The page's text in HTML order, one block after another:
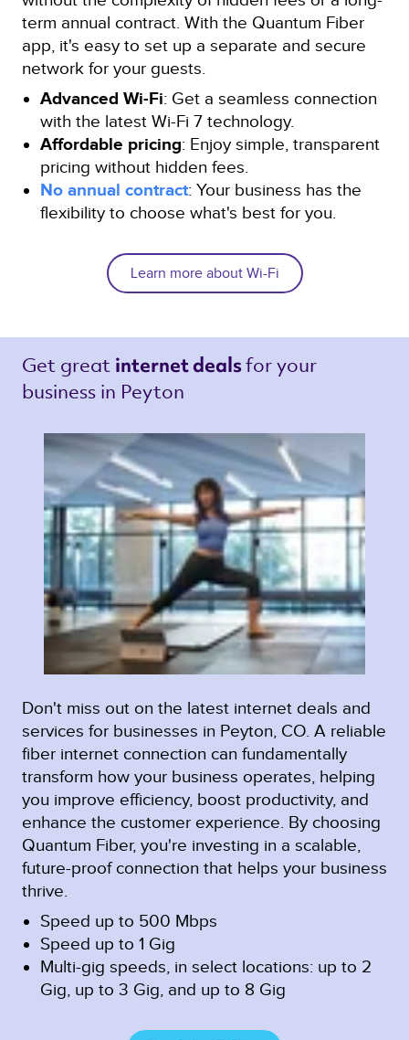
term annual contract. With the Quantum Fiber
app, it's easy to set up a separate and secure
network for your guests.
Advanced Wi-Fi: Get a seamless connection
with the latest Wi-Fi 7 technology.
Affordable pricing: Enjoy simple, transparent
pricing without hidden fees.
No annual contract: Your business has the
flexibility to choose what's best for you.
Learn more about Wi-Fi
Get great internet deals for your
business in Peyton
Don't miss out on the latest internet deals and
services for businesses in Peyton, CO. A reliable
fiber internet connection can fundamentally
transform how your business operates, helping
you improve efficiency, boost productivity, and
enhance the customer experience. By choosing
Quantum Fiber, you're investing in a scalable,
future-proof connection that helps your business
thrive.
Speed up to 500 Mbps
Speed up to 1 Gig
Multi-gig speeds, in select locations: up to 2
Gig, up to 3 Gig, and up to 8 Gig